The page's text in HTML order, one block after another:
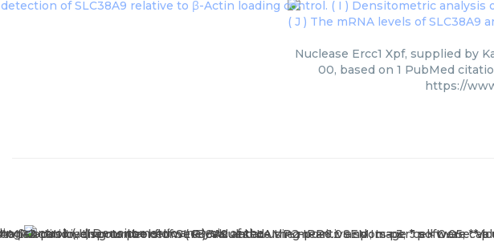
Nuclease Ercc1 Xpf, supplied by
00, based on 1 PubMed
https://